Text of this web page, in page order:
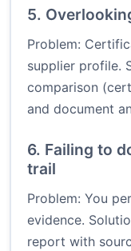
5.
Problem:
supplier profile.
comparison
and document
6. Failing to
trail
Problem: You
evidence.
report with